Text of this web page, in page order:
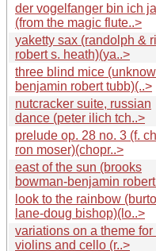
der vogelfanger bin ich ja
(from the magic flute..>
yaketty sax (randolph &
robert s. heath)(ya..>
three blind mice
benjamin robert tubb)(..>
nutcracker suite, russian
dance (peter ilich tch..>
prelude op. 28 no. 3 (f.
ron moser)(chopr..>
east of the sun (brooks
bowman-benjamin
look to the rainbow
lane-doug bishop)(lo..>
variations on a theme for
violins and cello (r..>